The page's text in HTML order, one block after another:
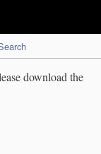
download the